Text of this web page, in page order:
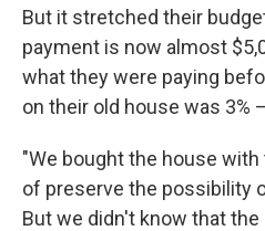
But it stretched their
payment is now almost
what they were paying
on their old house was 3%
"We bought the house
of preserve the possibility
But we didn't know that